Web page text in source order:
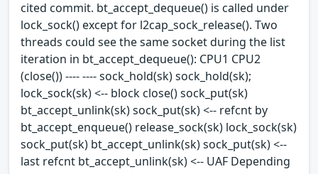
cited commit. bt_accept_dequeue() is called under
lock_sock() except for l2cap_sock_release(). Two
threads could see the same socket during the list
iteration in bt_accept_dequeue(): CPU1 CPU2
(close()) ---- ---- sock_hold(sk) sock_hold(sk);
lock_sock(sk) <-- block close() sock_put(sk)
bt_accept_unlink(sk) sock_put(sk) <-- refcnt by
bt_accept_enqueue() release_sock(sk) lock_sock(sk)
sock_put(sk) bt_accept_unlink(sk) sock_put(sk) <--
last refcnt bt_accept_unlink(sk) <-- UAF Depending